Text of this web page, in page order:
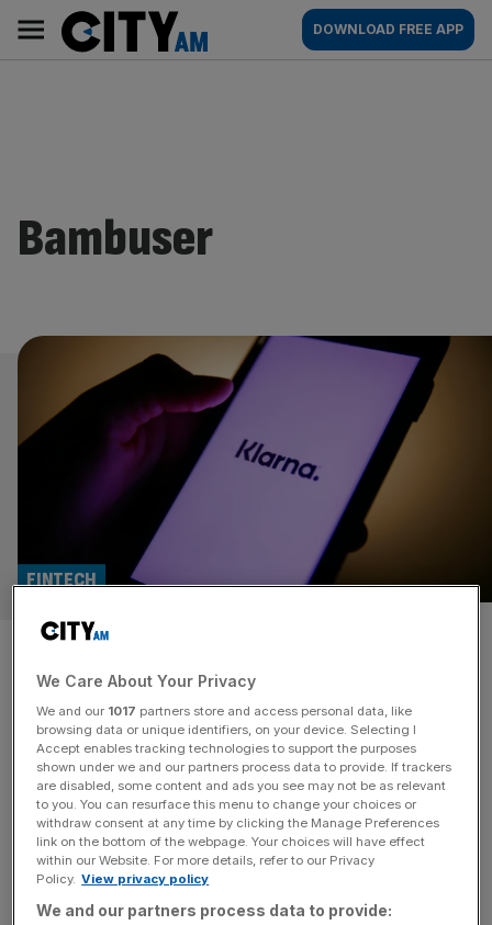
content
AM
Main
navigation
DOWNLOAD FREE APP
Bambuser
Klarna offloads London
entrepreneur’s shopping tech
after just three years
FINTECH
Fintech firm Klarna has sold assets in virtual shopping
business Hero to Swedish video commerce platform
Bambuser for around £1.1m just three years after buying
the entire company for a reported £137m.
We Care About Your Privacy
We and our 1017 partners store and access personal data, like
browsing data or unique identifiers, on your device. Selecting I
Accept enables tracking technologies to support the purposes
shown under we and our partners process data to provide. If trackers
are disabled, some content and ads you see may not be as relevant
to you. You can resurface this menu to change your choices or
withdraw consent at any time by clicking the Manage Preferences
link on the bottom of the webpage. Your choices will have effect
within our Website. For more details, refer to our Privacy
Policy. View privacy policy
We and our partners process data to provide: